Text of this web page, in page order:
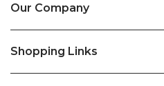
Our Company
Shopping Links